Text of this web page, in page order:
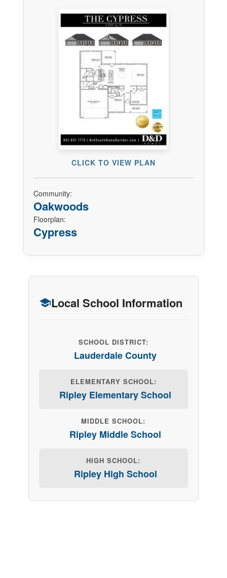
CLICK TO VIEW PLAN
Community:
Oakwoods
Floorplan:
Cypress
Local School Information
SCHOOL DISTRICT:
Lauderdale County
ELEMENTARY SCHOOL:
Ripley Elementary School
MIDDLE SCHOOL:
Ripley Middle School
HIGH SCHOOL:
Ripley High School